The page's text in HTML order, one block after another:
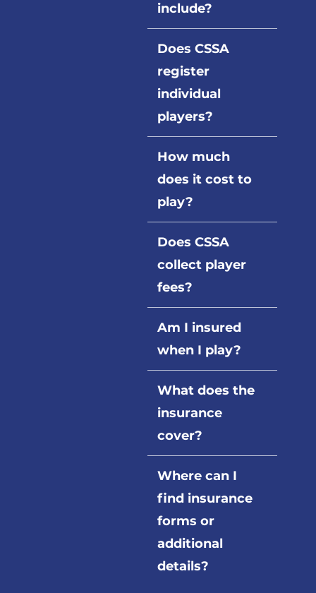
include?
Does CSSA
register
individual
players?
How much
does it cost to
play?
Does CSSA
collect player
fees?
Am I insured
when I play?
What does the
insurance
cover?
Where can I
find insurance
forms or
additional
details?